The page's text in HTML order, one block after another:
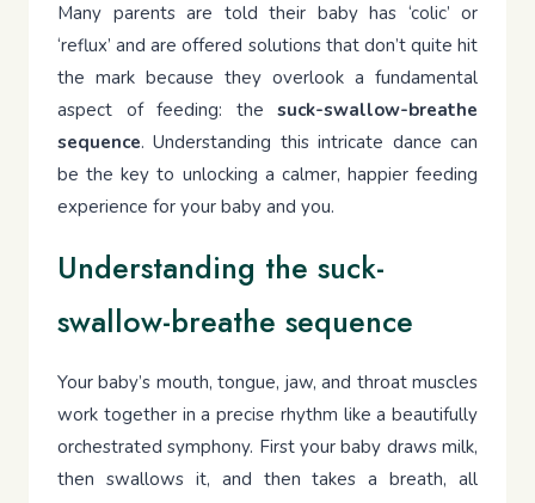
Many parents are told their baby has ‘colic’ or
‘reflux’ and are offered solutions that don’t quite hit
the mark because they overlook a fundamental
aspect of feeding: the suck-swallow-breathe
sequence. Understanding this intricate dance can
be the key to unlocking a calmer, happier feeding
experience for your baby and you.
Understanding the suck-
swallow-breathe sequence
Your baby’s mouth, tongue, jaw, and throat muscles
work together in a precise rhythm like a beautifully
orchestrated symphony. First your baby draws milk,
then swallows it, and then takes a breath, all